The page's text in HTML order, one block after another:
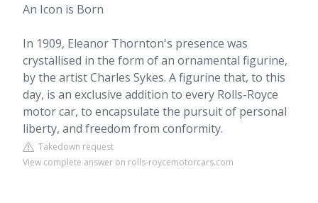
An Icon is Born
In 1909, Eleanor Thornton's presence was
crystallised in the form of an ornamental figurine,
by the artist Charles Sykes. A figurine that, to this
day, is an exclusive addition to every Rolls-Royce
motor car, to encapsulate the pursuit of personal
liberty, and freedom from conformity.
Takedown request
View complete answer on rolls-roycemotorcars.com